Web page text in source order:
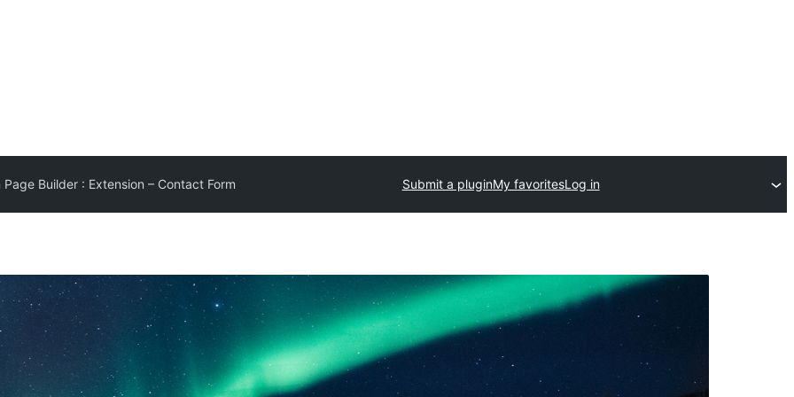
Page Builder : Extension – Contact Form Submit a pluginMy favoritesLog in